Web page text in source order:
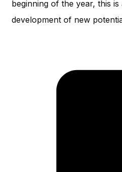
beginning of the year, this
development of new